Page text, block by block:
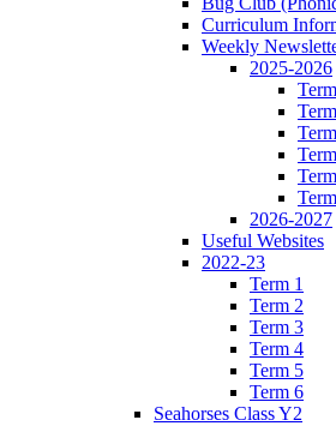
Curriculum
Weekly
2025-2026
2026-2027
Useful Websites
2022-23
Term 1
Term 2
Term 3
Term 4
Term 5
Term 6
Seahorses Class Y2